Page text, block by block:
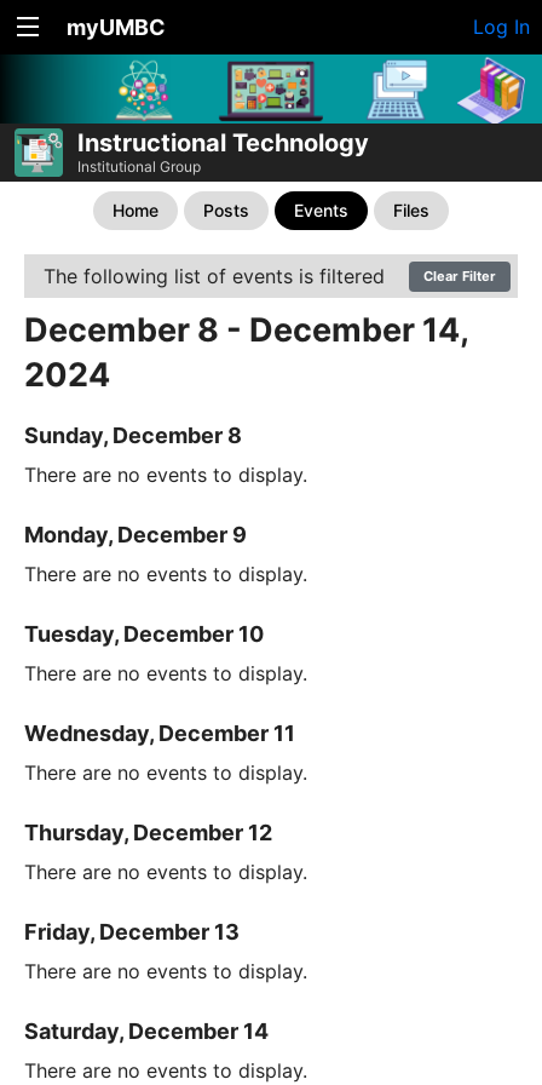
myUMBC Log In
Instructional Technology
Institutional Group
Home Posts Events Files
The following list of events is filtered Clear Filter
December 8 - December 14,
2024
Sunday, December 8
There are no events to display.
Monday, December 9
There are no events to display.
Tuesday, December 10
There are no events to display.
Wednesday, December 11
There are no events to display.
Thursday, December 12
There are no events to display.
Friday, December 13
There are no events to display.
Saturday, December 14
There are no events to display.